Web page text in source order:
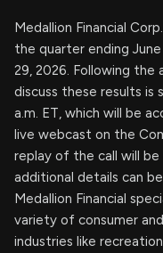
Medallion Financial
the quarter ending
29, 2026. Following the
discuss these results is
a.m. ET, which will be
live webcast on the
replay of the call will be
additional details can
Medallion Financial
variety of consumer
industries like